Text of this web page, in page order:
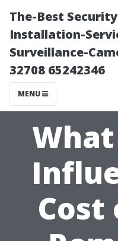
The-Best
Installation-
Surveillance-
32708 65242346
MENU
Cost